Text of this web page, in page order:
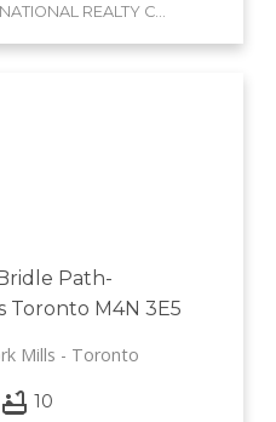
Listed by SOTHEBY'S INTERNATIONAL REALTY CANADA
Path-
Toronto M4N 3E5
Toronto
Mills
10